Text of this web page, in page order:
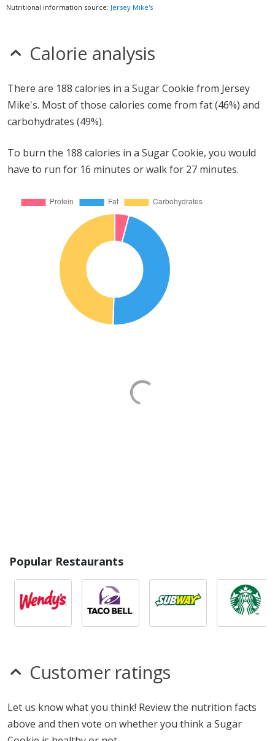
Nutritional information source: Jersey Mike's
Calorie analysis
There are 188 calories in a Sugar Cookie from Jersey
Mike's. Most of those calories come from fat (46%) and
carbohydrates (49%).
To burn the 188 calories in a Sugar Cookie, you would
have to run for 16 minutes or walk for 27 minutes.
Popular Restaurants
Customer ratings
Let us know what you think! Review the nutrition facts
above and then vote on whether you think a Sugar